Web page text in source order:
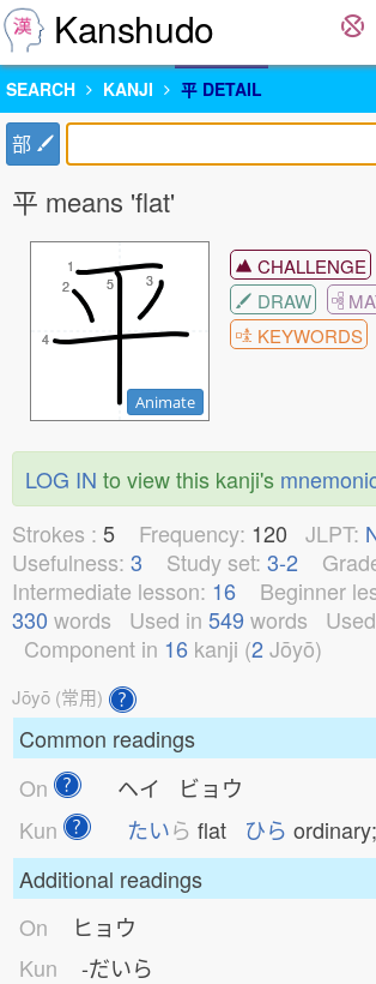
Kanshudo
SEARCH KANJI 平 DETAIL
部
平 means 'flat'
1
2 3
4
5
1
2 3
4
5
Animate
CHALLENGE
DRAW
KEYWORDS
LOG IN to view this kanji's
Strokes : 5 Frequency: 120 JLPT:
Usefulness: 3 Study set: 3-2
Intermediate lesson: 16 Beginner
330 words Used in 549 words
Component in 16 kanji (2 Jōyō)
Jōyō (常用)
Common readings
On
ヘイ ビョウ
Kun
たいら flat ひら
Additional readings
On
ヒョウ
Kun
-だいら